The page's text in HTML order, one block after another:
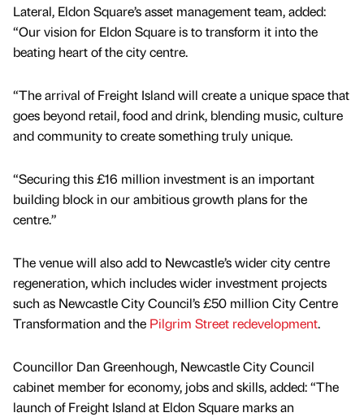
Lateral, Eldon Square’s asset management team, added:
“Our vision for Eldon Square is to transform it into the
beating heart of the city centre.
“The arrival of Freight Island will create a unique space that
goes beyond retail, food and drink, blending music, culture
and community to create something truly unique.
“Securing this £16 million investment is an important
building block in our ambitious growth plans for the
centre.”
The venue will also add to Newcastle’s wider city centre
regeneration, which includes wider investment projects
such as Newcastle City Council’s £50 million City Centre
Transformation and the Pilgrim Street redevelopment.
Councillor Dan Greenhough, Newcastle City Council
cabinet member for economy, jobs and skills, added: “The
launch of Freight Island at Eldon Square marks an